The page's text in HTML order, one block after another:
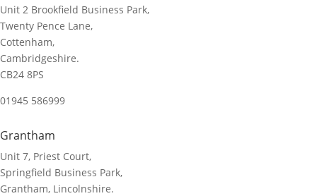
Unit 2 Brookfield Business Park,
Twenty Pence Lane,
Cottenham,
Cambridgeshire.
CB24 8PS
01945 586999
Grantham
Unit 7, Priest Court,
Springfield Business Park,
Grantham, Lincolnshire.